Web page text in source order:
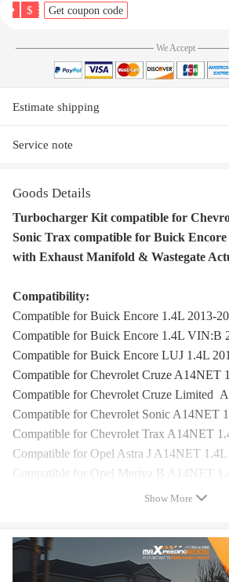
$ Get coupon code
We Accept
Estimate shipping
Service note
Goods Details
Turbocharger Kit compatible for
Sonic Trax compatible for Buick Encore
with Exhaust Manifold & Wastegate
Compatibility:
Compatible for Buick Encore 1.4L 2013-
Compatible for Buick Encore 1.4L VIN:B
Compatible for Buick Encore LUJ 1.4L
Compatible for Chevrolet Cruze A14NET
Compatible for Chevrolet Cruze Limited
Compatible for Chevrolet Sonic A14NET
Compatible for Chevrolet Trax A14NET
Compatible for Opel Astra J A14NET
Compatible for Opel Meriva B A14NET
Compatible for Buick Encore:
Compatible for Buick Encore CXL Sport
Compatible for Buick Encore Essence
Show More